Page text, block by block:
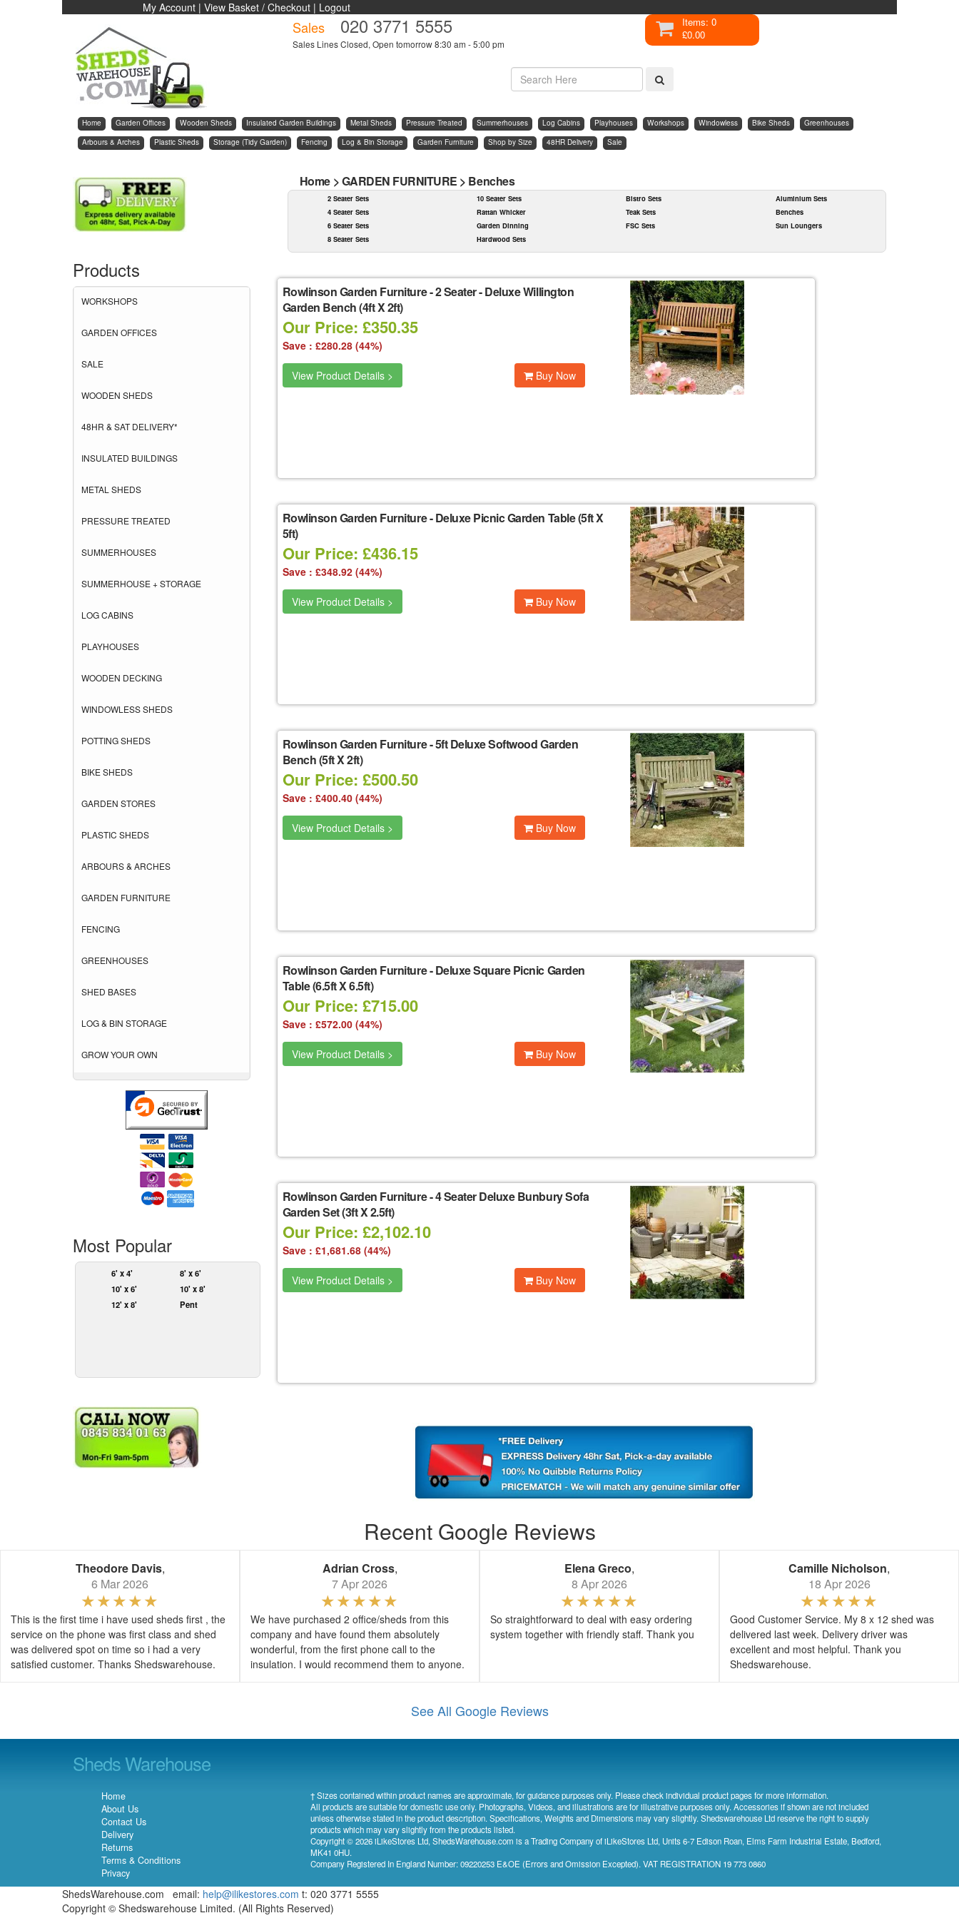
My Account | View Basket / Checkout | Logout
Sales 020 3771 5555
Sales Lines Closed, Open tomorrow 8:30 am - 5:00 pm
Items: 0
£0.00
Home Garden Offices Wooden Sheds Insulated Garden Buildings Metal Sheds Pressure Treated Summerhouses Log Cabins Playhouses Workshops Windowless Bike Sheds
Greenhouses
Arbours & Arches
Plastic Sheds Storage (Tidy Garden) Fencing Log & Bin Storage Garden Furniture Shop by Size 48HR Delivery Sale
Products
WORKSHOPS
GARDEN OFFICES
SALE
WOODEN SHEDS
48HR & SAT DELIVERY*
INSULATED BUILDINGS
METAL SHEDS
PRESSURE TREATED
SUMMERHOUSES
SUMMERHOUSE + STORAGE
LOG CABINS
PLAYHOUSES
WOODEN DECKING
WINDOWLESS SHEDS
POTTING SHEDS
BIKE SHEDS
GARDEN STORES
PLASTIC SHEDS
ARBOURS & ARCHES
GARDEN FURNITURE
FENCING
GREENHOUSES
SHED BASES
LOG & BIN STORAGE
GROW YOUR OWN
Most Popular
6' x 4'
8' x 6'
10' x 6'
10' x 8'
12' x 8'
Pent
Home >GARDEN FURNITURE > Benches
2 Seater Sets
4 Seater Sets
6 Seater Sets
8 Seater Sets
10 Seater Sets
Rattan Whicker
Garden Dinning
Hardwood Sets
Bistro Sets
Teak Sets
FSC Sets
Aluminium Sets
Benches
Sun Loungers
Rowlinson Garden Furniture-2 Seater - Deluxe Willington
Garden Bench (4ft X 2ft)
Our Price: £350.35
Save : £280.28 (44%)
View Product Details > Buy Now
Rowlinson Garden Furniture-Deluxe Picnic Garden Table (5ft X
5ft)
Our Price: £436.15
Save : £348.92 (44%)
View Product Details > Buy Now
Rowlinson Garden Furniture-5ft Deluxe Softwood Garden
Bench (5ft X 2ft)
Our Price: £500.50
Save : £400.40 (44%)
View Product Details > Buy Now
Rowlinson Garden Furniture-Deluxe Square Picnic Garden
Table (6.5ft X 6.5ft)
Our Price: £715.00
Save : £572.00 (44%)
View Product Details > Buy Now
Rowlinson Garden Furniture-4 Seater Deluxe Bunbury Sofa
Garden Set (3ft X 2.5ft)
Our Price: £2,102.10
Save : £1,681.68 (44%)
View Product Details > Buy Now
Recent Google Reviews
Theodore Davis,
6 Mar 2026
This is the first time i have used sheds first , the
service on the phone was first class and shed
was delivered spot on time so i had a very
satisfied customer. Thanks Shedswarehouse.
Adrian Cross,
7 Apr 2026
We have purchased 2 office/sheds from this
company and have found them absolutely
wonderful, from the first phone call to the
insulation. I would recommend them to anyone.
Elena Greco,
8 Apr 2026
So straightforward to deal with easy ordering
system together with friendly staff. Thank you
Camille Nicholson,
18 Apr 2026
Good Customer Service. My 8 x 12 shed was
delivered last week. Delivery driver was
excellent and most helpful. Thank you
Shedswarehouse.
See All Google Reviews
Sheds Warehouse
Home
About Us
Contact Us
Delivery
Returns
Terms & Conditions
Privacy
† Sizes contained within product names are approximate, for guidance purposes only. Please check individual product pages for more information.
All products are suitable for domestic use only. Photographs, Videos, and illustrations are for illustrative purposes only. Accessories if shown are not included
unless otherwise stated in the product description. Specifications, Weights and Dimensions may vary slightly. Shedswarehouse Ltd reserve the right to supply
products which may vary slightly from the products listed.
Copyright © 2026 iLikeStores Ltd, ShedsWarehouse.com is a Trading Company of iLikeStores Ltd, Units 6-7 Edison Roan, Elms Farm Industrial Estate, Bedford,
MK41 0HU.
Company Registered In England Number: 09220253 E&OE (Errors and Omission Excepted). VAT REGISTRATION 19 773 0860
ShedsWarehouse.com email: help@ilikestores.com t: 020 3771 5555
Copyright © Shedswarehouse Limited. (All Rights Reserved)